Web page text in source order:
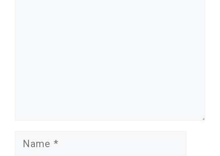
Name